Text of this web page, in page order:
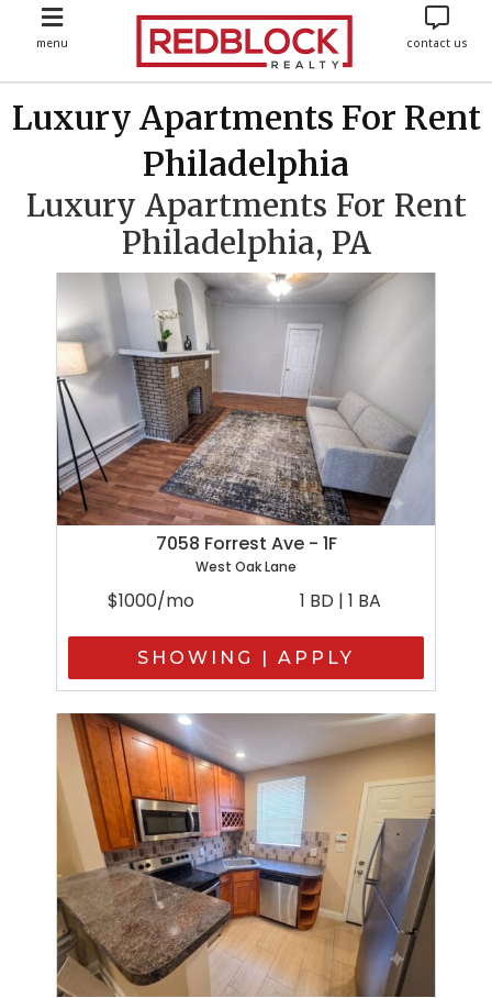
menu contact us
Luxury Apartments For Rent
Philadelphia
Luxury Apartments For Rent
Philadelphia, PA
7058 Forrest Ave - 1F
West Oak Lane
$1000/mo 1 BD | 1 BA
SHOWING | APPLY